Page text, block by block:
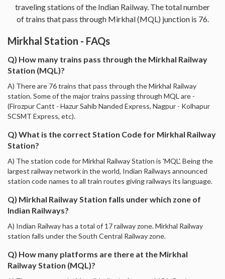
traveling stations of the Indian Railway. The total number
of trains that pass through Mirkhal (MQL) junction is 76.
Mirkhal Station - FAQs
Q) How many trains pass through the Mirkhal Railway
Station (MQL)?
A) There are 76 trains that pass through the Mirkhal Railway
station. Some of the major trains passing through MQL are -
(Firozpur Cantt - Hazur Sahib Nanded Express, Nagpur - Kolhapur
SCSMT Express, etc).
Q) What is the correct Station Code for Mirkhal Railway
Station?
A) The station code for Mirkhal Railway Station is 'MQL'. Being the
largest railway network in the world, Indian Railways announced
station code names to all train routes giving railways its language.
Q) Mirkhal Railway Station falls under which zone of
Indian Railways?
A) Indian Railway has a total of 17 railway zone. Mirkhal Railway
station falls under the South Central Railway zone.
Q) How many platforms are there at the Mirkhal
Railway Station (MQL)?